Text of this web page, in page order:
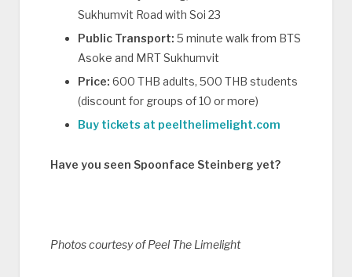
Sukhumvit Road with Soi 23
Public Transport: 5 minute walk from BTS
Asoke and MRT Sukhumvit
Price: 600 THB adults, 500 THB students
(discount for groups of 10 or more)
Buy tickets at peelthelimelight.com
Have you seen Spoonface Steinberg yet?
Photos courtesy of Peel The Limelight